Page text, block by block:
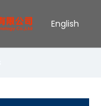
English